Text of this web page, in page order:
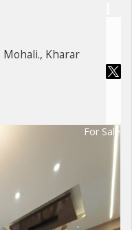
Mohali., Kharar
For Sale